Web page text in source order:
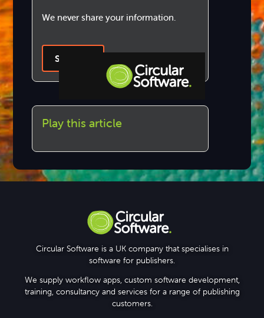
Step-by-step Tutorials
Knowledge Base
We never share your information.
Sign Up
Play this article
Circular Software is a UK company that specialises in
software for publishers.
We supply workflow apps, custom software development,
training, consultancy and services for a range of publishing
customers.